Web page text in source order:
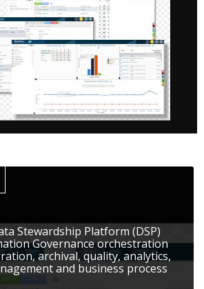
Stewardship Platform (DSP)
Governance orchestration
archival, quality, analytics,
and business process